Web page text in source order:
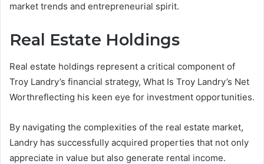
market trends and entrepreneurial spirit.
Real Estate Holdings
Real estate holdings represent a critical component of
Troy Landry’s financial strategy, What Is Troy Landry’s Net
Worthreflecting his keen eye for investment opportunities.
By navigating the complexities of the real estate market,
Landry has successfully acquired properties that not only
appreciate in value but also generate rental income.